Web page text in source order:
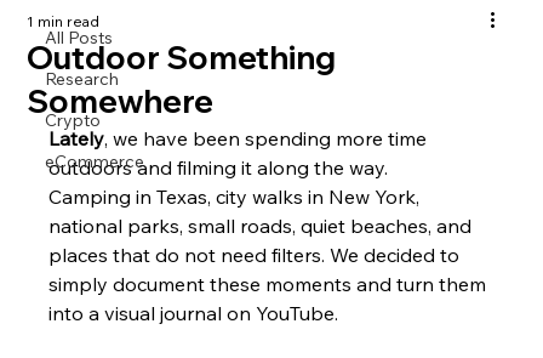
All Posts
Research
Crypto
eCommerce
Outdoor Something
Somewhere
1 min read
Lately, we have been spending more time
outdoors and filming it along the way.
Camping in Texas, city walks in New York,
national parks, small roads, quiet beaches, and
places that do not need filters. We decided to
simply document these moments and turn them
into a visual journal on YouTube.